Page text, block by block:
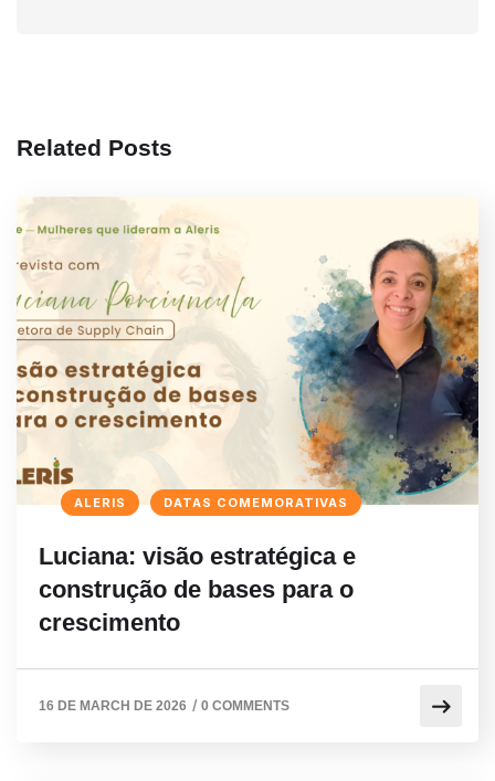
Related Posts
ALERIS DATAS COMEMORATIVAS
Luciana: visão estratégica e
construção de bases para o
crescimento
16 DE MARCH DE 2026 / 0 COMMENTS